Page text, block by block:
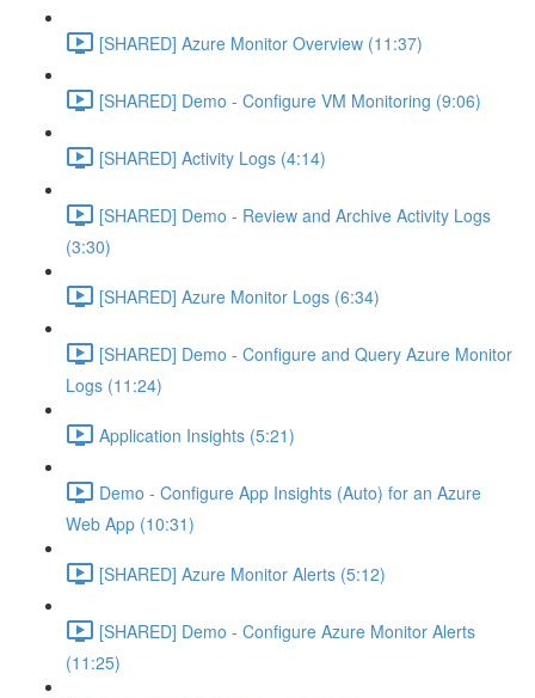
[SHARED] Azure Monitor Overview (11:37)
[SHARED] Demo - Configure VM Monitoring (9:06)
[SHARED] Activity Logs (4:14)
[SHARED] Demo - Review and Archive Activity Logs
(3:30)
[SHARED] Azure Monitor Logs (6:34)
[SHARED] Demo - Configure and Query Azure Monitor
Logs (11:24)
Application Insights (5:21)
Demo - Configure App Insights (Auto) for an Azure
Web App (10:31)
[SHARED] Azure Monitor Alerts (5:12)
[SHARED] Demo - Configure Azure Monitor Alerts
(11:25)